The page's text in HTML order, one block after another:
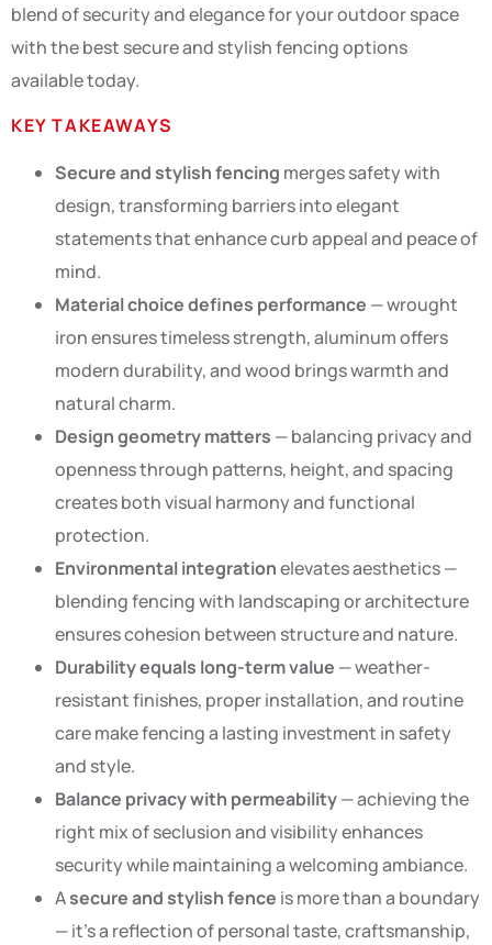
blend of security and elegance for your outdoor space
with the best secure and stylish fencing options
available today.
KEY TAKEAWAYS
Secure and stylish fencing merges safety with
design, transforming barriers into elegant
statements that enhance curb appeal and peace of
mind.
Material choice defines performance — wrought
iron ensures timeless strength, aluminum offers
modern durability, and wood brings warmth and
natural charm.
Design geometry matters — balancing privacy and
openness through patterns, height, and spacing
creates both visual harmony and functional
protection.
Environmental integrationelevates aesthetics —
blending fencing with landscaping or architecture
ensures cohesion between structure and nature.
Durability equals long-term value — weather-
resistant finishes, proper installation, and routine
care make fencing a lasting investment in safety
and style.
Balance privacy with permeability— achieving the
right mix of seclusion and visibility enhances
security while maintaining a welcoming ambiance.
Asecure and stylish fence is more than a boundary
— it’s a reflection of personal taste, craftsmanship,